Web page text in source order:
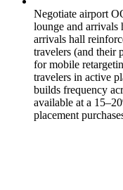
Negotiate airport
lounge and arrivals
arrivals hall
travelers (and their
for mobile
travelers in active
builds frequency
available at a
placement